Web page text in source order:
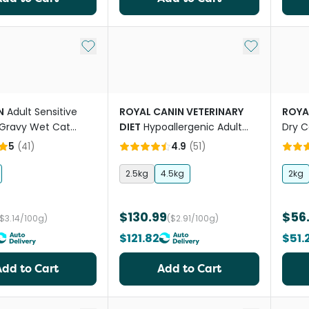
Add to My List
Adult Sensitive
Wet Cat
5 (41)
100g)
to Cart
Add to My
ROYAL CANIN VETERINARY
DIET Hypoallergenic Adult
Dry Cat Food
4.9 (51)
2.5kg 4.5kg
$130.99($2.91/100g)
$121.82
Add to Cart
Dry
2kg